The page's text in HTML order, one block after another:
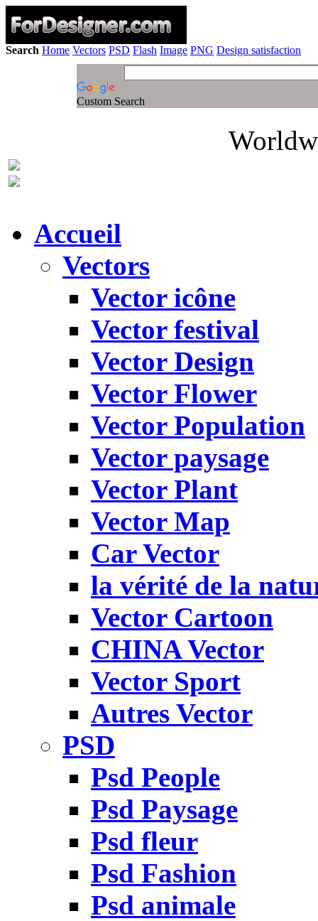
Search Home Vectors PSD Flash Image PNG Design satisfaction
Custom Search
Accueil
Vectors
Vector icône
Vector festival
Vector Design
Vector Flower
Vector Population
Vector paysage
Vector Plant
Vector Map
Car Vector
la vérité de la
Vector Cartoon
CHINA Vector
Vector Sport
Autres Vector
PSD
Psd People
Psd Paysage
Psd fleur
Psd Fashion
Psd animale